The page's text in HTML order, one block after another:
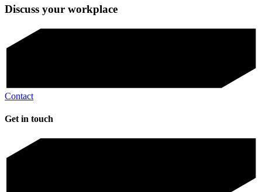
Discuss your workplace
Contact
Get in touch